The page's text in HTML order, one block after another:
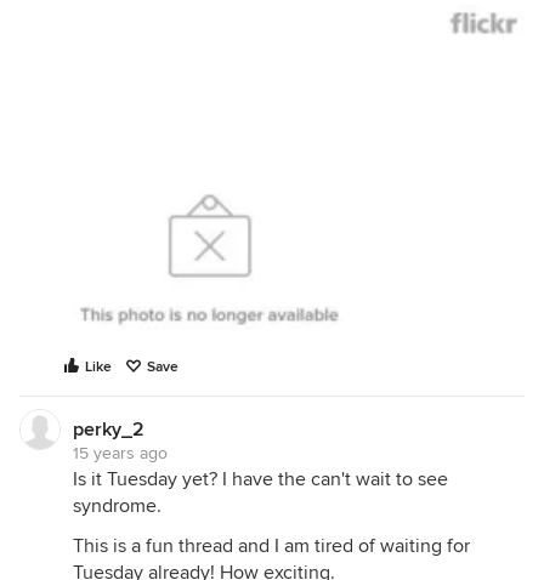
Like Save
perky_2
15 years ago
Is it Tuesday yet? I have the can't wait to see
syndrome.
This is a fun thread and I am tired of waiting for
Tuesday already! How exciting.